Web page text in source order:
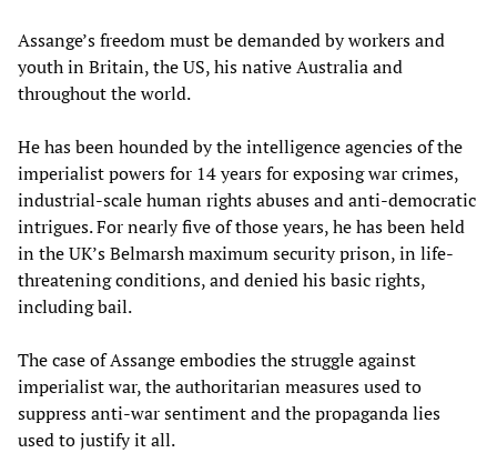
Assange’s freedom must be demanded by workers and
youth in Britain, the US, his native Australia and
throughout the world.
He has been hounded by the intelligence agencies of the
imperialist powers for 14 years for exposing war crimes,
industrial-scale human rights abuses and anti-democratic
intrigues. For nearly five of those years, he has been held
in the UK’s Belmarsh maximum security prison, in life-
threatening conditions, and denied his basic rights,
including bail.
The case of Assange embodies the struggle against
imperialist war, the authoritarian measures used to
suppress anti-war sentiment and the propaganda lies
used to justify it all.